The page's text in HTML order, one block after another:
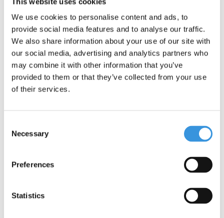
We use cookies to personalise content and ads, to
provide social media features and to analyse our traffic.
We also share information about your use of our site with
our social media, advertising and analytics partners who
may combine it with other information that you’ve
provided to them or that they’ve collected from your use
of their services.
Selection
Necessary
Preferences
Statistics
One important addition: although the Maxi Micro scooter offers
adventure and fun, it is not suitable for stunts. Safety is our top
priority.